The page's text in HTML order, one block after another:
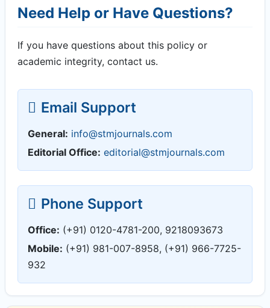
Need Help or Have Questions?
If you have questions about this policy or
academic integrity, contact us.
Email Support
General: info@stmjournals.com
Editorial Office: editorial@stmjournals.com
Phone Support
Office: (+91) 0120-4781-200, 9218093673
Mobile: (+91) 981-007-8958, (+91) 966-7725-
932